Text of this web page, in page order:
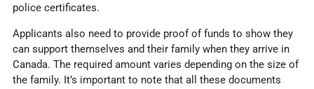
police certificates.
Applicants also need to provide proof of funds to show they
can support themselves and their family when they arrive in
Canada. The required amount varies depending on the size of
the family. It’s important to note that all these documents